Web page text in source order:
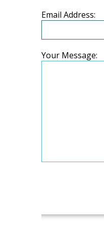
Email Address:
Your Message: